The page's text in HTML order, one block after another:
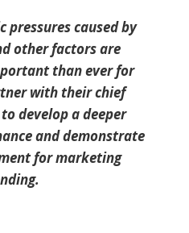
pressures caused by
other factors are
than ever for
with their chief
develop a deeper
and demonstrate
for marketing